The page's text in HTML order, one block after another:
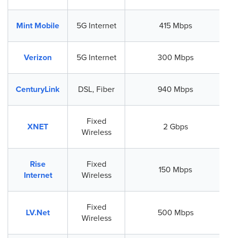
Mint Mobile 5G Internet 415 Mbps
Verizon 5G Internet 300 Mbps
CenturyLink DSL, Fiber 940 Mbps
XNET
Fixed
Wireless
2 Gbps
Rise
Internet
Fixed
Wireless
150 Mbps
LV.Net
Fixed
Wireless
500 Mbps